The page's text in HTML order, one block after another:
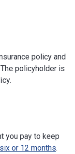
policy and
policyholder is
you pay to keep
six or 12 months.